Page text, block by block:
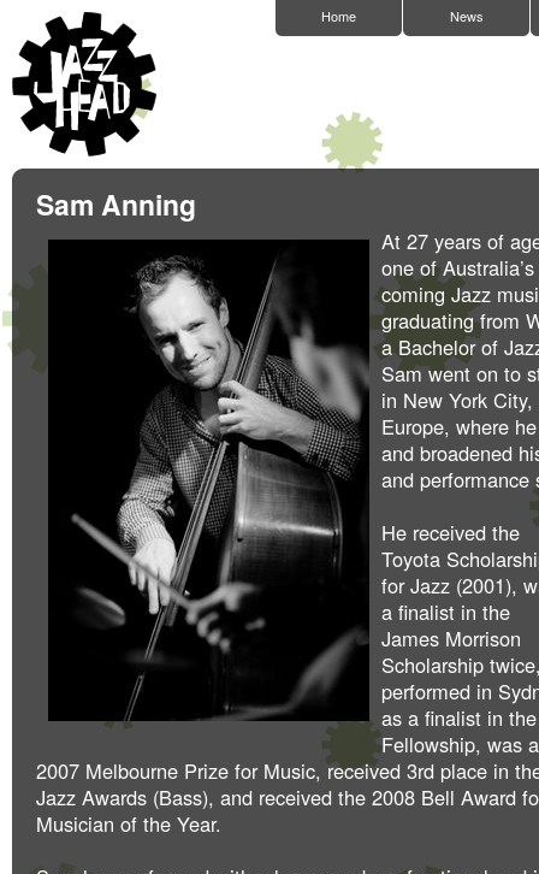
News
Home
Sam Anning
At 27 years of
one of
coming Jazz
graduating from
a Bachelor of
Sam went on to
in New York
Europe, where
and broadened
and performance
He received the
Toyota
for Jazz (2001),
a finalist in the
James Morrison
Scholarship
performed in
as a finalist in
Fellowship, was
2007 Melbourne Prize for Music, received 3rd place in
Jazz Awards (Bass), and received the 2008 Bell Award
Musician of the Year.